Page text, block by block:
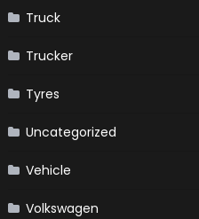
Truck
Trucker
Tyres
Uncategorized
Vehicle
Volkswagen